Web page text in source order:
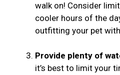
walk on! Consider
cooler hours of the
outfitting your pet
Provide plenty of
it’s best to limit your